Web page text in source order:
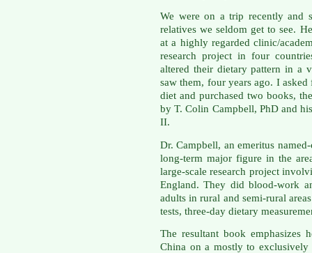
We were on a trip recently and
relatives we seldom get to see.
at a highly regarded clinic/
research project in four
altered their dietary pattern in a
saw them, four years ago. I
diet and purchased two books,
by T. Colin Campbell, PhD and
II.
Dr. Campbell, an emeritus
long-term major figure in the
large-scale research project
England. They did blood-work
adults in rural and semi-rural
tests, three-day dietary
The resultant book emphasizes
China on a mostly to